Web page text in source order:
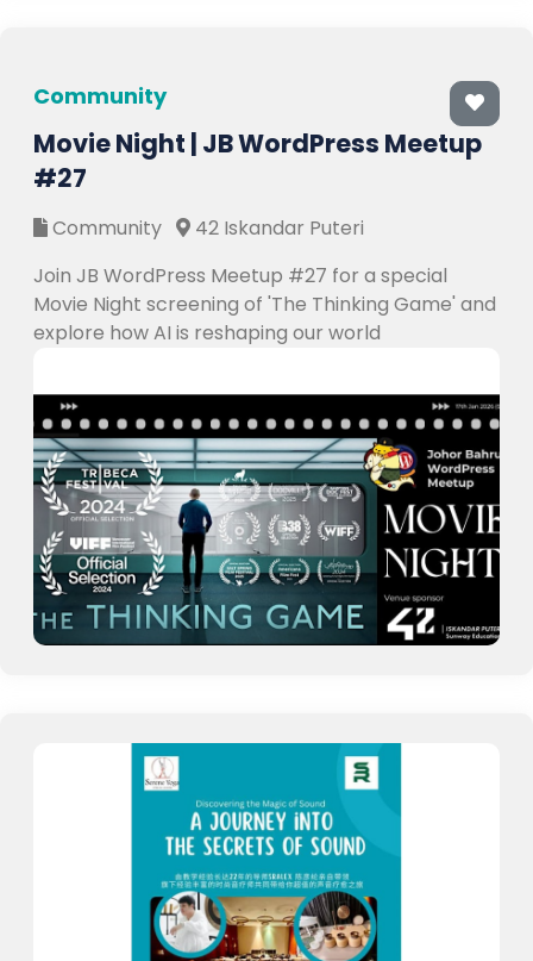
Community
Movie Night | JB WordPress Meetup
#27
Community
42 Iskandar Puteri
Join JB WordPress Meetup #27 for a special
Movie Night screening of 'The Thinking Game' and
explore how AI is reshaping our world